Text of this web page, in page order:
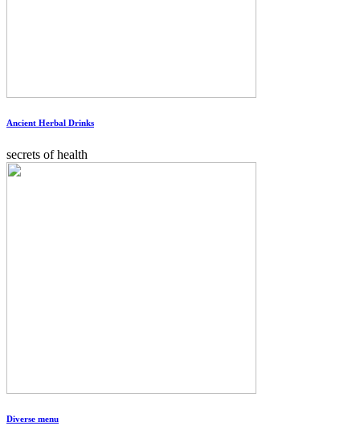
Ancient Herbal Drinks
secrets of health
Diverse menu